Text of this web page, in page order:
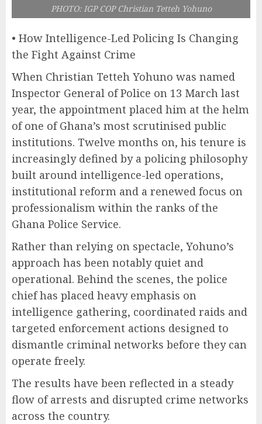
PHOTO: IGP COP Christian Tetteh Yohuno
• How Intelligence-Led Policing Is Changing
the Fight Against Crime
When Christian Tetteh Yohuno was named
Inspector General of Police on 13 March last
year, the appointment placed him at the helm
of one of Ghana’s most scrutinised public
institutions. Twelve months on, his tenure is
increasingly defined by a policing philosophy
built around intelligence-led operations,
institutional reform and a renewed focus on
professionalism within the ranks of the
Ghana Police Service.
Rather than relying on spectacle, Yohuno’s
approach has been notably quiet and
operational. Behind the scenes, the police
chief has placed heavy emphasis on
intelligence gathering, coordinated raids and
targeted enforcement actions designed to
dismantle criminal networks before they can
operate freely.
The results have been reflected in a steady
flow of arrests and disrupted crime networks
across the country.